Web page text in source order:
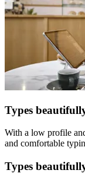
Types
With a low profile
and comfortable
Types